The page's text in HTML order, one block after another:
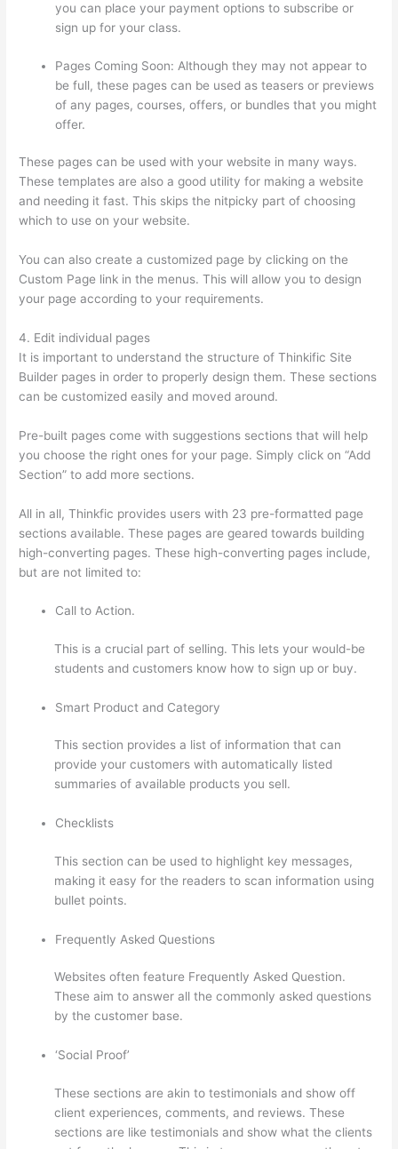
you can place your payment options to subscribe or
sign up for your class.
Pages Coming Soon: Although they may not appear to
be full, these pages can be used as teasers or previews
of any pages, courses, offers, or bundles that you might
offer.
These pages can be used with your website in many ways.
These templates are also a good utility for making a website
and needing it fast. This skips the nitpicky part of choosing
which to use on your website.
You can also create a customized page by clicking on the
Custom Page link in the menus. This will allow you to design
your page according to your requirements.
4. Edit individual pages
It is important to understand the structure of Thinkific Site
Builder pages in order to properly design them. These sections
can be customized easily and moved around.
Pre-built pages come with suggestions sections that will help
you choose the right ones for your page. Simply click on “Add
Section” to add more sections.
All in all, Thinkfic provides users with 23 pre-formatted page
sections available. These pages are geared towards building
high-converting pages. These high-converting pages include,
but are not limited to:
Call to Action.
This is a crucial part of selling. This lets your would-be
students and customers know how to sign up or buy.
Smart Product and Category
This section provides a list of information that can
provide your customers with automatically listed
summaries of available products you sell.
Checklists
This section can be used to highlight key messages,
making it easy for the readers to scan information using
bullet points.
Frequently Asked Questions
Websites often feature Frequently Asked Question.
These aim to answer all the commonly asked questions
by the customer base.
‘Social Proof’
These sections are akin to testimonials and show off
client experiences, comments, and reviews. These
sections are like testimonials and show what the clients